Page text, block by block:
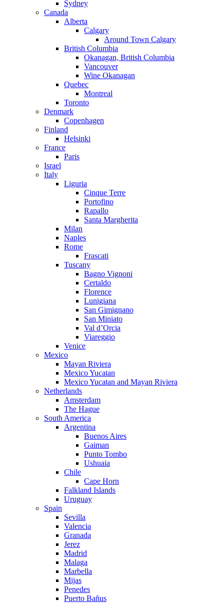
Sydney
Canada
Alberta
Calgary
Around Town Calgary
British Columbia
Okanagan, British Columbia
Vancouver
Wine Okanagan
Quebec
Montreal
Toronto
Denmark
Copenhagen
Finland
Helsinki
France
Paris
Israel
Italy
Liguria
Cinque Terre
Portofino
Rapallo
Santa Margherita
Milan
Naples
Rome
Frascati
Tuscany
Bagno Vignoni
Certaldo
Florence
Lunigiana
San Gimignano
San Miniato
Val d’Orcia
Viareggio
Venice
Mexico
Mayan Riviera
Mexico Yucatan
Mexico Yucatan and Mayan Riviera
Netherlands
Amsterdam
The Hague
South America
Argentina
Buenos Aires
Gaiman
Punto Tombo
Ushuaia
Chile
Cape Horn
Falkland Islands
Uruguay
Spain
Sevilla
Valencia
Granada
Jerez
Madrid
Malaga
Marbella
Mijas
Penedes
Puerto Bañus